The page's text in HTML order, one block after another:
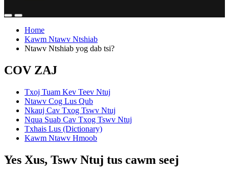
Home
Kawm Ntawv Ntshiab
Ntawv Ntshiab yog dab tsi?
COV ZAJ
Txoj Tuam Kev Teev Ntuj
Ntawv Cog Lus Qub
Nkauj Cav Txog Tswv Ntuj
Nqua Suab Cav Txog Tswv Ntuj
Txhais Lus (Dictionary)
Kawm Ntawv Hmoob
Yes Xus, Tswv Ntuj tus cawm seej